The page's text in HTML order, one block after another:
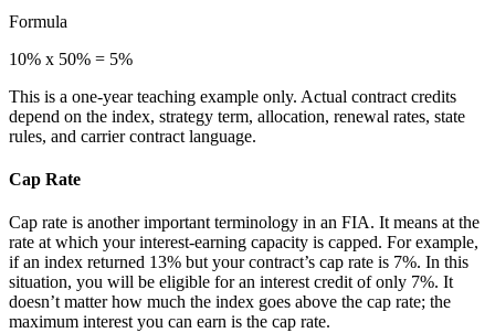
Formula
10% x 50% = 5%
This is a one-year teaching example only. Actual contract credits
depend on the index, strategy term, allocation, renewal rates, state
rules, and carrier contract language.
Cap Rate
Cap rate is another important terminology in an FIA. It means at the
rate at which your interest-earning capacity is capped. For example,
if an index returned 13% but your contract’s cap rate is 7%. In this
situation, you will be eligible for an interest credit of only 7%. It
doesn’t matter how much the index goes above the cap rate; the
maximum interest you can earn is the cap rate.